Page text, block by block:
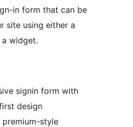
in form that can be
site using either a
widget.
signin form with
design
premium-style